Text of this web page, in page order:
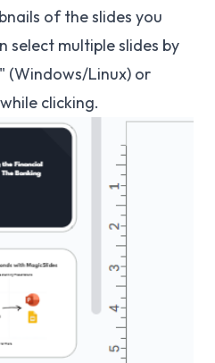
of the slides you
select multiple slides by
(Windows/Linux) or
clicking.